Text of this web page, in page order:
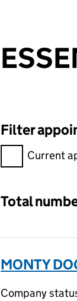
Filter
FilterCurrent
Total
MONTY
Company